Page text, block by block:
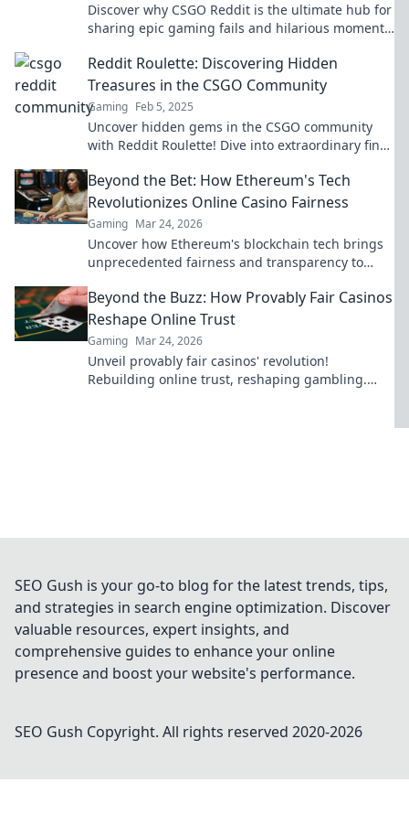
Discover why CSGO Reddit is the ultimate hub for
sharing epic gaming fails and hilarious moments!
Reddit Roulette: Discovering Hidden
Treasures in the CSGO Community
Gaming Feb 5, 2025
Uncover hidden gems in the CSGO community
with Reddit Roulette! Dive into extraordinary finds
Beyond the Bet: How Ethereum's Tech
Revolutionizes Online Casino Fairness
Gaming Mar 24, 2026
Uncover how Ethereum's blockchain tech brings
unprecedented fairness and transparency to
Beyond the Buzz: How Provably Fair Casinos
Reshape Online Trust
Gaming Mar 24, 2026
Unveil provably fair casinos' revolution!
Rebuilding online trust, reshaping gambling.
SEO Gush is your go-to blog for the latest trends, tips,
and strategies in search engine optimization. Discover
valuable resources, expert insights, and
comprehensive guides to enhance your online
presence and boost your website's performance.
SEO Gush Copyright. All rights reserved 2020-2026